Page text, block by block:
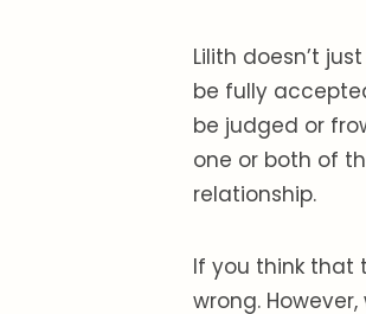
Lilith doesn’t
be fully
be judged or
one or both of
relationship.
If you think that
wrong.